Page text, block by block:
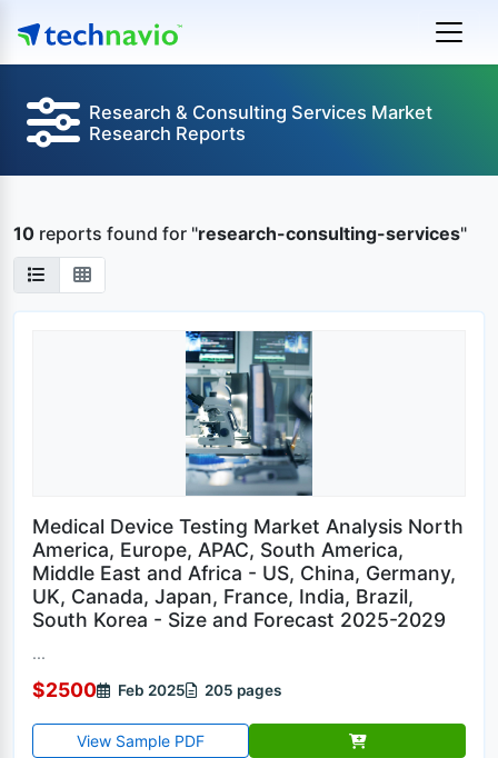
Research & Consulting Services Market
Research Reports
10 reports found for "research-consulting-services"
Medical Device Testing Market Analysis North
America, Europe, APAC, South America,
Middle East and Africa - US, China, Germany,
UK, Canada, Japan, France, India, Brazil,
South Korea - Size and Forecast 2025-2029
...
$2500 Feb 2025 205 pages
View Sample PDF